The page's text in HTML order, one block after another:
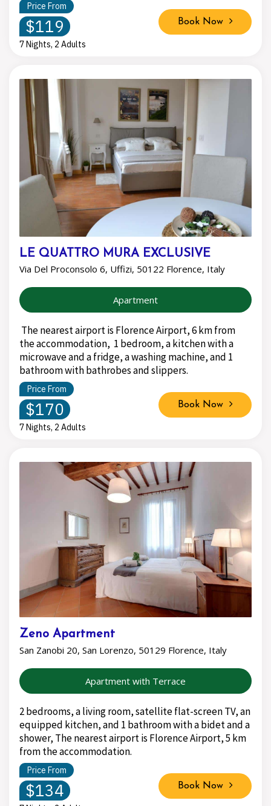
Price From
$119
7 Nights, 2 Adults
Book Now
LE QUATTRO MURA EXCLUSIVE
Via Del Proconsolo 6, Uffizi, 50122 Florence, Italy
Apartment
The nearest airport is Florence Airport, 6 km from
the accommodation, 1 bedroom, a kitchen with a
microwave and a fridge, a washing machine, and 1
bathroom with bathrobes and slippers.
Price From
$170
7 Nights, 2 Adults
Book Now
Zeno Apartment
San Zanobi 20, San Lorenzo, 50129 Florence, Italy
Apartment with Terrace
2 bedrooms, a living room, satellite flat-screen TV, an
equipped kitchen, and 1 bathroom with a bidet and a
shower, The nearest airport is Florence Airport, 5 km
from the accommodation.
Price From
$134 Book Now